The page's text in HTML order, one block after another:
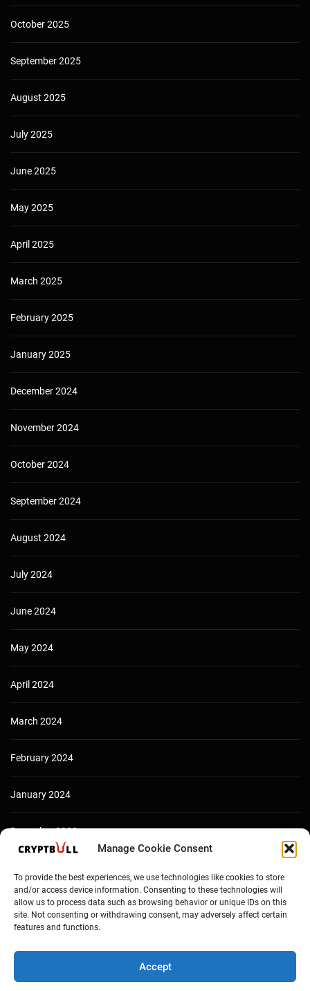
Manage Cookie Consent
To provide the best experiences, we use technologies like cookies to store
and/or access device information. Consenting to these technologies will
allow us to process data such as browsing behavior or unique IDs on this
site. Not consenting or withdrawing consent, may adversely affect certain
features and functions.
Accept
October 2025
September 2025
August 2025
July 2025
June 2025
May 2025
April 2025
March 2025
February 2025
January 2025
December 2024
November 2024
October 2024
September 2024
August 2024
July 2024
June 2024
May 2024
April 2024
March 2024
February 2024
January 2024
December 2023
Copyright © Cryptbull 2026 Newsxpress.